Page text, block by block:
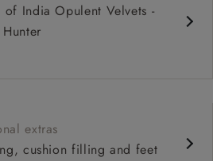
of India Opulent Velvets -
extras
cushion filling and feet